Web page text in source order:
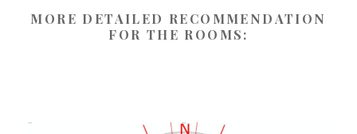
MORE DETAILED RECOMMENDATION
FOR THE ROOMS: